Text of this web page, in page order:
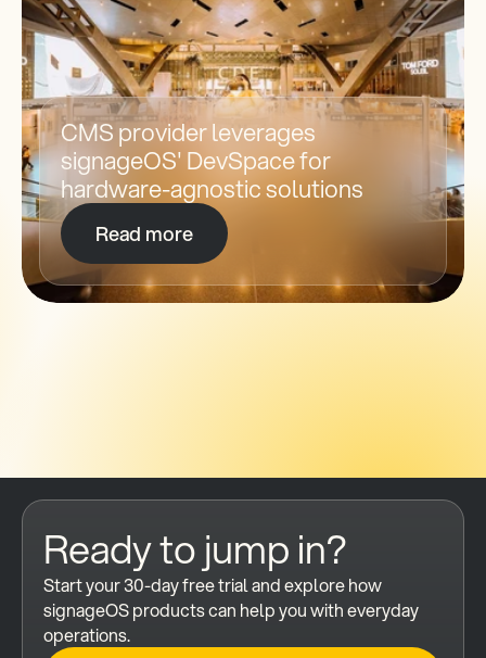
CMS provider leverages
signageOS' DevSpace for
hardware-agnostic solutions
Read more
Ready to jump in?
Start your 30-day free trial and explore how
signageOS products can help you with everyday
operations.